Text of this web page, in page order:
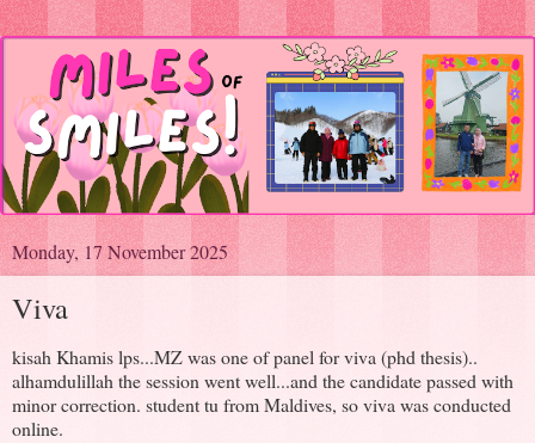
Monday, 17 November 2025
Viva
kisah Khamis lps...MZ was one of panel for viva (phd thesis)..
alhamdulillah the session went well...and the candidate passed with
minor correction. student tu from Maldives, so viva was conducted
online.